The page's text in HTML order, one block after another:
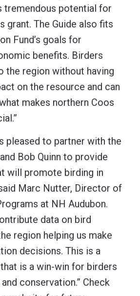
tremendous potential for
grant. The Guide also fits
Fund’s goals for
benefits. Birders
the region without having
on the resource and can
makes northern Coos
pleased to partner with the
Bob Quinn to provide
will promote birding in
Marc Nutter, Director of
at NH Audubon.
data on bird
region helping us make
decisions. This is a
is a win-win for birders
conservation.” Check